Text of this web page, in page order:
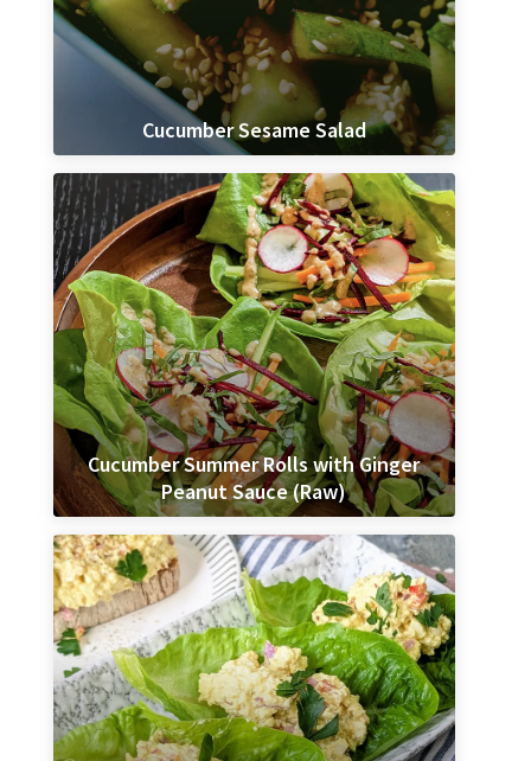
Cucumber Sesame Salad
Cucumber Summer Rolls with Ginger
Peanut Sauce (Raw)